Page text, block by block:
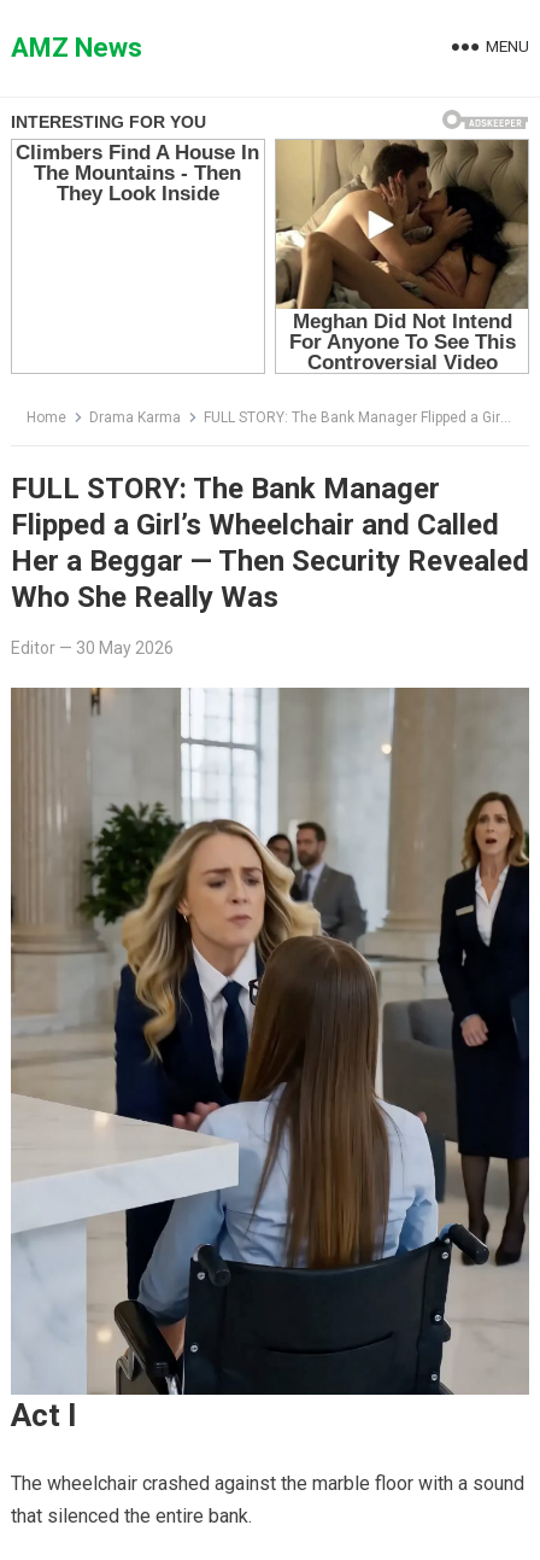
toAMZ News MENU
Home Drama Karma FULL STORY: The Bank Manager Flipped a Girl’s Wheelchair and Called Her a Beggar — Then Security Revealed Who She Really Was
FULL STORY: The Bank Manager
Flipped a Girl’s Wheelchair and Called
Her a Beggar — Then Security Revealed
Who She Really Was
Editor— 30 May 2026
Act I
The wheelchair crashed against the marble floor with a sound
that silenced the entire bank.